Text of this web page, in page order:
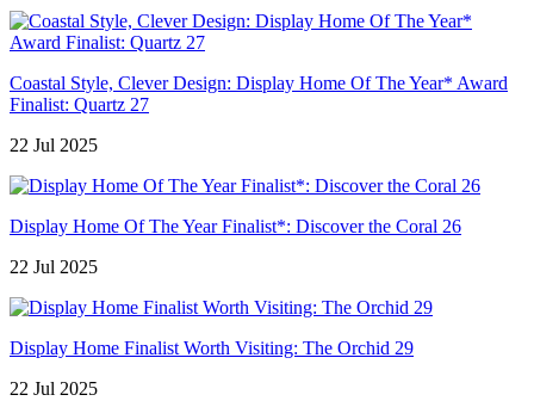
Coastal Style, Clever Design: Display Home Of The Year* Award
Finalist: Quartz 27
22 Jul 2025
Display Home Of The Year Finalist*: Discover the Coral 26
22 Jul 2025
Display Home Finalist Worth Visiting: The Orchid 29
22 Jul 2025